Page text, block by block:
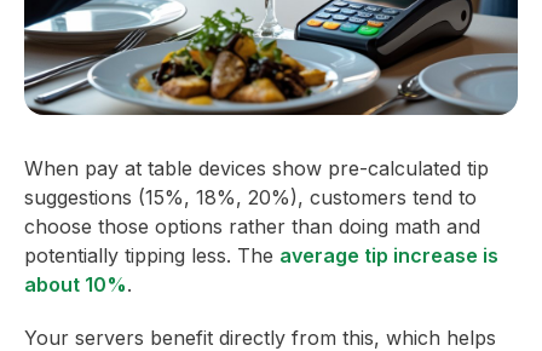
When pay at table devices show pre-calculated tip
suggestions (15%, 18%, 20%), customers tend to
choose those options rather than doing math and
potentially tipping less. The average tip increase is
about 10%.
Your servers benefit directly from this, which helps